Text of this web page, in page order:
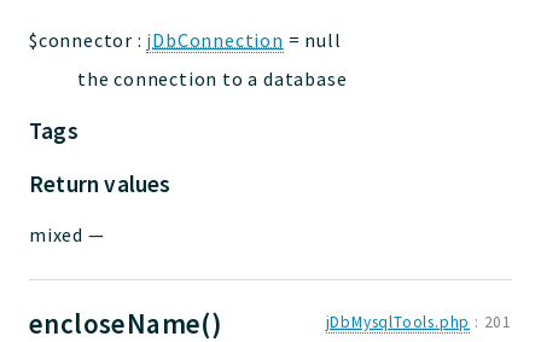
$connector : jDbConnection = null
the connection to a database
Tags
Return values
mixed —
encloseName() jDbMysqlTools.php : 201